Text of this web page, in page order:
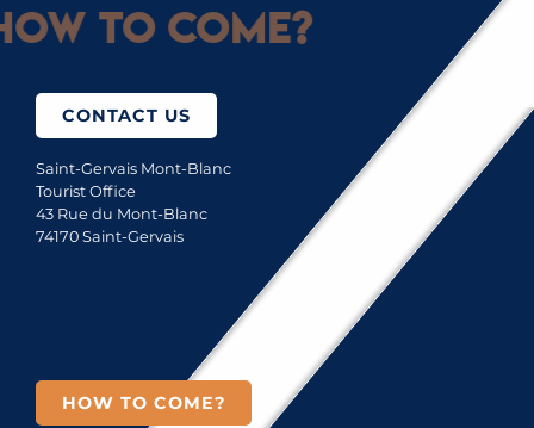
to come?
CONTACT US
Saint-Gervais Mont-Blanc
Tourist Office
43 Rue du Mont-Blanc
74170 Saint-Gervais
HOW TO COME?